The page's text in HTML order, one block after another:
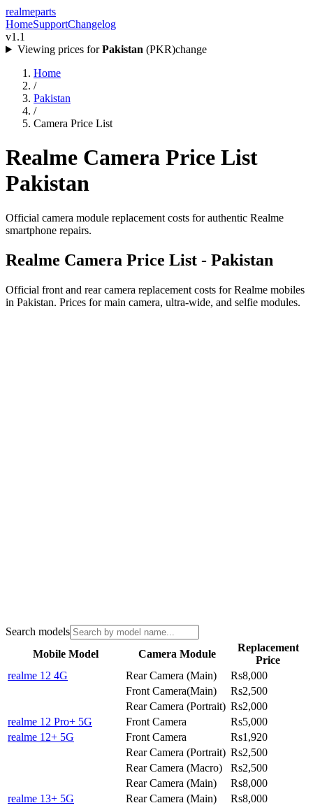
realmeparts
HomeSupportChangelog
v1.1
Viewing prices for Pakistan (PKR)change
Home
/
Pakistan
/
Camera Price List
Realme Camera Price List
Pakistan
Official camera module replacement costs for authentic Realme
smartphone repairs.
Realme Camera Price List - Pakistan
Official front and rear camera replacement costs for Realme mobiles
in Pakistan. Prices for main camera, ultra-wide, and selfie modules.
Search models
Mobile Model
Camera Module
Replacement
Price
realme 12 4G
Rear Camera (Main)
Rs8,000
Front Camera(Main)
Rs2,500
Rear Camera (Portrait) Rs2,000
realme 12 Pro+ 5G
Front Camera
Rs5,000
realme 12+ 5G
Front Camera
Rs1,920
Rear Camera (Portrait) Rs2,500
Rear Camera (Macro)
Rs2,500
Rear Camera (Main)
Rs8,000
realme 13+ 5G
Rear Camera (Main)
Rs8,000